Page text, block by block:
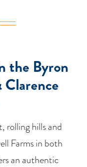
the Byron
rolling hills and
Farms in both
an authentic